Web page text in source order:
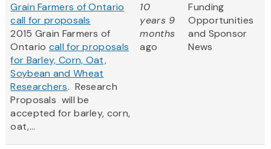
Grain Farmers of Ontario
call for proposals
2015 Grain Farmers of
Ontario call for proposals
for Barley, Corn, Oat,
Soybean and Wheat
Researchers. Research
Proposals will be
accepted for barley, corn,
oat,...
10
years 9
months
ago
Funding
Opportunities
and Sponsor
News